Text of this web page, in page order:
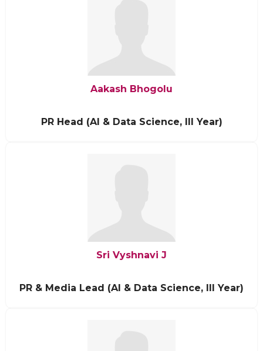
Aakash Bhogolu
PR Head (AI & Data Science, III Year)
Sri Vyshnavi J
PR & Media Lead (AI & Data Science, III Year)